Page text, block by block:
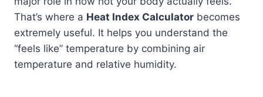
That’s where a Heat Index Calculator becomes
extremely useful. It helps you understand the
“feels like” temperature by combining air
temperature and relative humidity.